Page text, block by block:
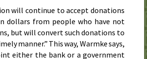
will continue to accept donations
dollars from people who have not
but will convert such donations to
manner.” This way, Warmke says,
either the bank or a government